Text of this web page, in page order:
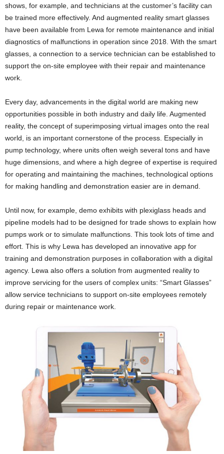
shows, for example, and technicians at the customer’s facility can
be trained more effectively. And augmented reality smart glasses
have been available from Lewa for remote maintenance and initial
diagnostics of malfunctions in operation since 2018. With the smart
glasses, a connection to a service technician can be established to
support the on-site employee with their repair and maintenance
work.
Every day, advancements in the digital world are making new
opportunities possible in both industry and daily life. Augmented
reality, the concept of superimposing virtual images onto the real
world, is an important cornerstone of the process. Especially in
pump technology, where units often weigh several tons and have
huge dimensions, and where a high degree of expertise is required
for operating and maintaining the machines, technological options
for making handling and demonstration easier are in demand.
Until now, for example, demo exhibits with plexiglass heads and
pipeline models had to be designed for trade shows to explain how
pumps work or to simulate malfunctions. This took lots of time and
effort. This is why Lewa has developed an innovative app for
training and demonstration purposes in collaboration with a digital
agency. Lewa also offers a solution from augmented reality to
improve servicing for the users of complex units: “Smart Glasses”
allow service technicians to support on-site employees remotely
during repair or maintenance work.